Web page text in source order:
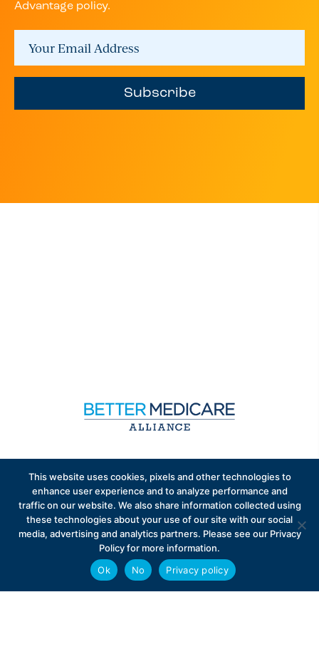
Advantage policy.
Subscribe
Advantage policy.
Privacy Policy
Contact
This website uses cookies, pixels and other technologies to
enhance user experience and to analyze performance and
traffic on our website. We also share information collected using
these technologies about your use of our site with our social
media, advertising and analytics partners. Please see our Privacy
Policy for more information.
Ok
No Privacy policy